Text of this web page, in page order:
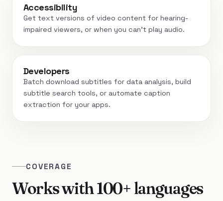
Accessibility
Get text versions of video content for hearing-
impaired viewers, or when you can't play audio.
Developers
Batch download subtitles for data analysis, build
subtitle search tools, or automate caption
extraction for your apps.
COVERAGE
Works with 100+ languages